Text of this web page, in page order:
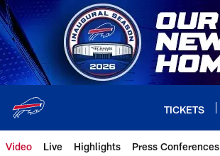
Skip
to
main
content
TICKETS
Video Live Highlights Press Conferences